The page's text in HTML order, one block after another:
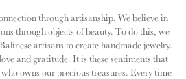
through artisanship. We believe in
through objects of beauty. To do this, we
artisans to create handmade jewelry.
and gratitude. It is these sentiments that
owns our precious treasures. Every time